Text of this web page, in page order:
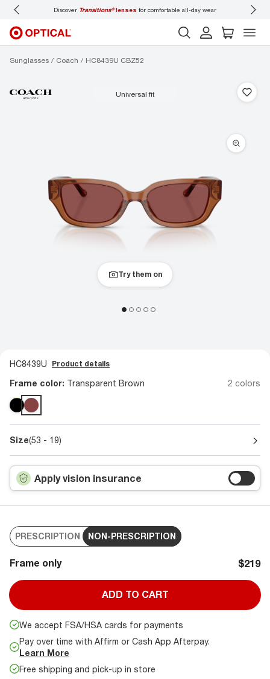
Discover Transitions®lenses for comfortable all-day wear
Sunglasses Coach HC8439U CBZ52
universal fit
Try them on
HC8439U Product details
Frame color: Transparent Brown 2 colors
Size(53 - 19)
Apply vision insurance
PRESCRIPTION NON-PRESCRIPTION
Frame only $219
ADD TO CART
We accept FSA/HSA cards for payments
Pay over time with Affirm or Cash App Afterpay.
Learn More
Free shipping and pick-up in store